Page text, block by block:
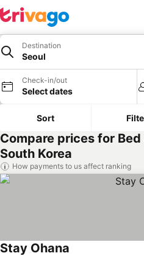
Destination
Seoul
Check-in/out
Select dates
Sort
Compare prices for
South Korea
How payments to us affect ranking
Stay Ohana